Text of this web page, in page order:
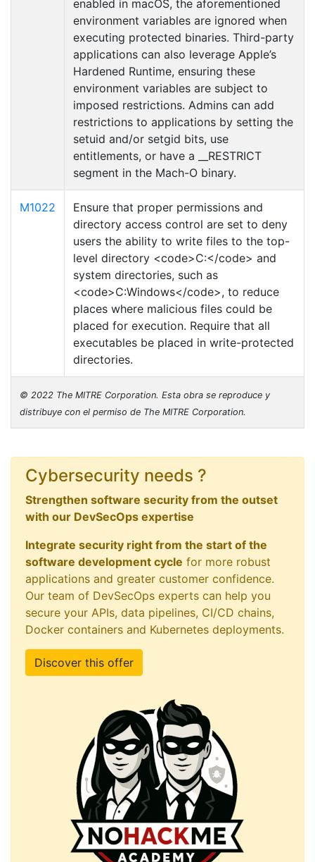
enabled in macOS, the aforementioned
environment variables are ignored when
executing protected binaries. Third-party
applications can also leverage Apple’s
Hardened Runtime, ensuring these
environment variables are subject to
imposed restrictions. Admins can add
restrictions to applications by setting the
setuid and/or setgid bits, use
entitlements, or have a __RESTRICT
segment in the Mach-O binary.
M1022
Ensure that proper permissions and
directory access control are set to deny
users the ability to write files to the top-
level directory <code>C:</code> and
system directories, such as
<code>C:Windows</code>, to reduce
places where malicious files could be
placed for execution. Require that all
executables be placed in write-protected
directories.
© 2022 The MITRE Corporation. Esta obra se reproduce y
distribuye con el permiso de The MITRE Corporation.
Cybersecurity needs ?
Strengthen software security from the outset
with our DevSecOps expertise
Integrate security right from the start of the
software development cycle for more robust
applications and greater customer confidence.
Our team of DevSecOps experts can help you
secure your APIs, data pipelines, CI/CD chains,
Docker containers and Kubernetes deployments.
Discover this offer